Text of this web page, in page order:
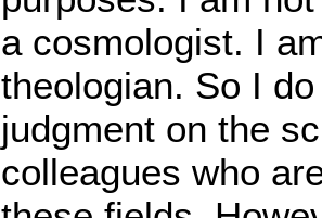
a cosmologist. I
theologian. So I
judgment on the
colleagues who